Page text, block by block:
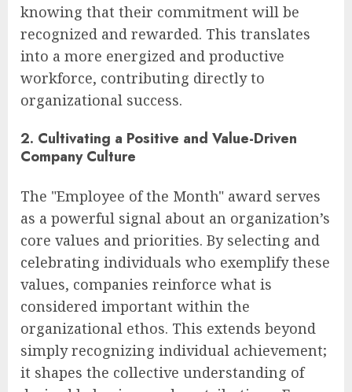
knowing that their commitment will be
recognized and rewarded. This translates
into a more energized and productive
workforce, contributing directly to
organizational success.
2. Cultivating a Positive and Value-Driven
Company Culture
The "Employee of the Month" award serves
as a powerful signal about an organization’s
core values and priorities. By selecting and
celebrating individuals who exemplify these
values, companies reinforce what is
considered important within the
organizational ethos. This extends beyond
simply recognizing individual achievement;
it shapes the collective understanding of